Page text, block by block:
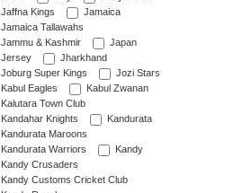
Jaffna Kings
Jamaica
Jamaica Tallawahs
Jammu & Kashmir
Japan
Jersey
Jharkhand
Joburg Super Kings
Jozi Stars
Kabul Eagles
Kabul Zwanan
Kalutara Town Club
Kandahar Knights
Kandurata
Kandurata Maroons
Kandurata Warriors
Kandy
Kandy Crusaders
Kandy Customs Cricket Club